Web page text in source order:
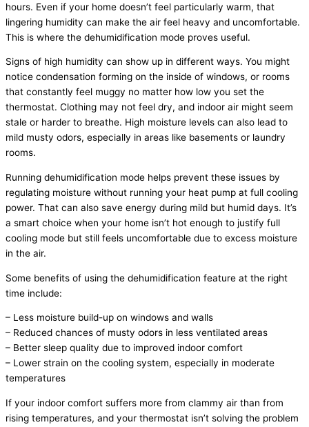
hours. Even if your home doesn’t feel particularly warm, that
lingering humidity can make the air feel heavy and uncomfortable.
This is where the dehumidification mode proves useful.
Signs of high humidity can show up in different ways. You might
notice condensation forming on the inside of windows, or rooms
that constantly feel muggy no matter how low you set the
thermostat. Clothing may not feel dry, and indoor air might seem
stale or harder to breathe. High moisture levels can also lead to
mild musty odors, especially in areas like basements or laundry
rooms.
Running dehumidification mode helps prevent these issues by
regulating moisture without running your heat pump at full cooling
power. That can also save energy during mild but humid days. It’s
a smart choice when your home isn’t hot enough to justify full
cooling mode but still feels uncomfortable due to excess moisture
in the air.
Some benefits of using the dehumidification feature at the right
time include:
– Less moisture build-up on windows and walls
– Reduced chances of musty odors in less ventilated areas
– Better sleep quality due to improved indoor comfort
– Lower strain on the cooling system, especially in moderate
temperatures
If your indoor comfort suffers more from clammy air than from
rising temperatures, and your thermostat isn’t solving the problem